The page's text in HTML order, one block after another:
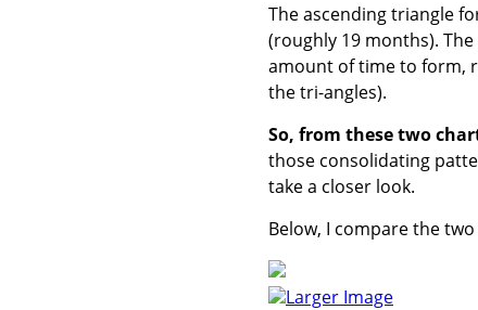
The ascending triangle
(roughly 19 months).
amount of time to form,
the tri-angles).
So, from these two
those consolidating
take a closer look.
Below, I compare the
Larger Image